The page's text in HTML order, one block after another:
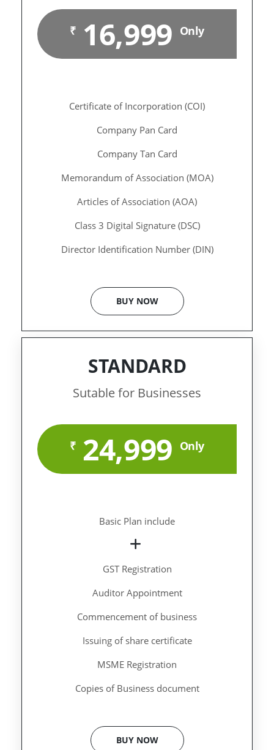
₹ 16,999 Only
Certificate of Incorporation (COI)
Company Pan Card
Company Tan Card
Memorandum of Association (MOA)
Articles of Association (AOA)
Class 3 Digital Signature (DSC)
Director Identification Number (DIN)
BUY NOW
STANDARD
Sutable for Businesses
₹ 24,999 Only
Basic Plan include
GST Registration
Auditor Appointment
Commencement of business
Issuing of share certificate
MSME Registration
Copies of Business document
BUY NOW